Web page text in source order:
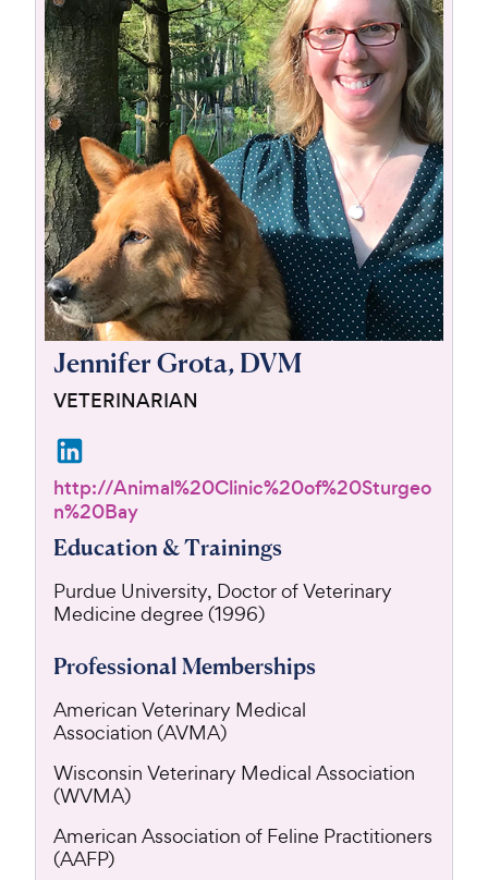
For Vet Teams
Chat free with Chewy’s vet team
Jennifer Grota, DVM
VETERINARIAN
http://Animal%20Clinic%20of%20Sturgeo
n%20Bay
Education & Trainings
Purdue University, Doctor of Veterinary
Medicine degree (1996)
Professional Memberships
American Veterinary Medical
Association (AVMA)
Wisconsin Veterinary Medical Association
(WVMA)
American Association of Feline Practitioners
(AAFP)